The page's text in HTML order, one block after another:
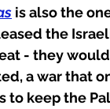
is also the
the
- they
a war that
to keep the